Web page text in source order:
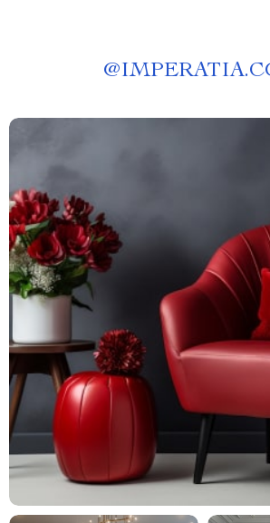
@